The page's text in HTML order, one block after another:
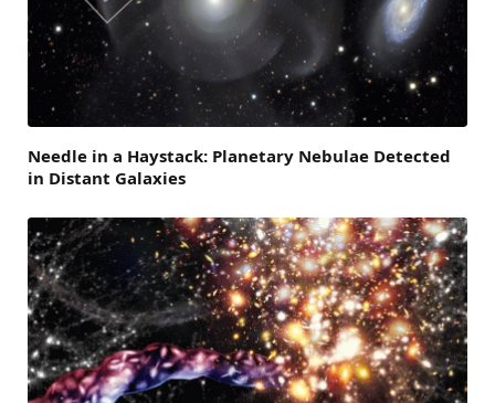
Needle in a Haystack: Planetary Nebulae Detected
in Distant Galaxies